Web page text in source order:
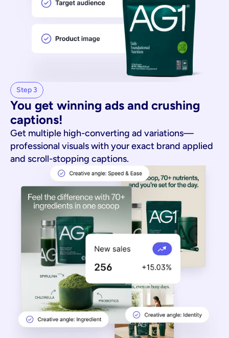
Step 3
You get winning ads and crushing
captions!
Get multiple high-converting ad variations—
professional visuals with your exact brand applied
and scroll-stopping captions.